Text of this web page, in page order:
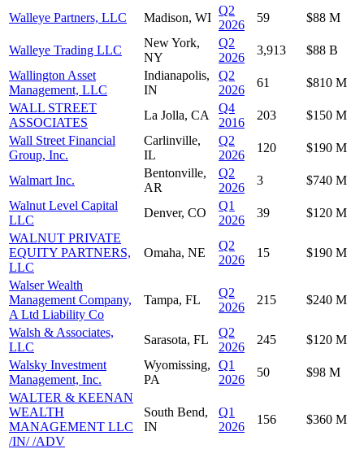
Walleye Partners, LLC Madison, WI
Q2
2026
59 $88 M
Walleye Trading LLC
New York,
NY
Q2
2026
3,913
$88 B
Wallington Asset
Management, LLC
Indianapolis,
IN
Q2
2026
61
$810 M
WALL STREET
ASSOCIATES
La Jolla, CA
Q4
2016
203
$150 M
Wall Street Financial
Group, Inc.
Carlinville,
IL
Q2
2026
120 $190 M
Walmart Inc.
Bentonville,
AR
Q2
2026
3
$740 M
Walnut Level Capital
LLC
Denver, CO
Q1
2026
39
$120 M
WALNUT PRIVATE
EQUITY PARTNERS,
LLC
Omaha, NE
Q2
2026
15 $190 M
Walser Wealth
Management Company,
A Ltd Liability Co
Tampa, FL
Q2
2026
215 $240 M
Walsh & Associates,
LLC
Sarasota, FL
Q2
2026
245
$120 M
Walsky Investment
Management, Inc.
Wyomissing,
PA
Q1
2026
50
$98 M
WALTER & KEENAN
WEALTH
MANAGEMENT LLC
/IN/ /ADV
South Bend,
IN
Q1
2026
156 $360 M